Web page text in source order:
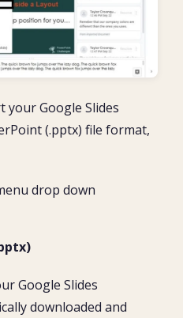
your Google Slides
(.pptx) file format,
drop down
Google Slides
downloaded and